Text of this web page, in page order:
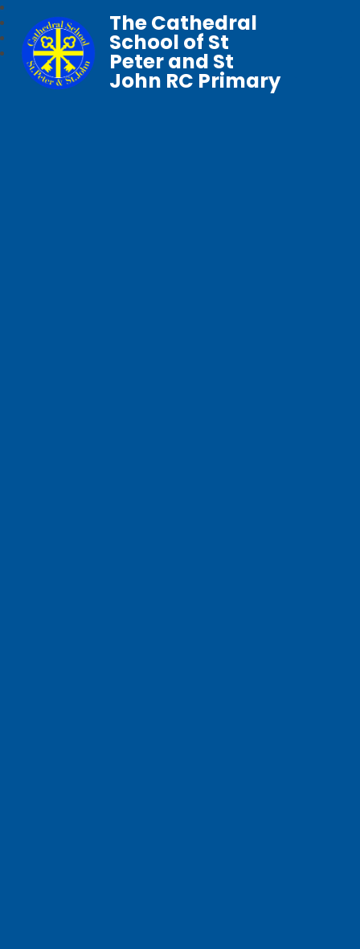
The Cathedral
School of St
Peter and St
John RC Primary